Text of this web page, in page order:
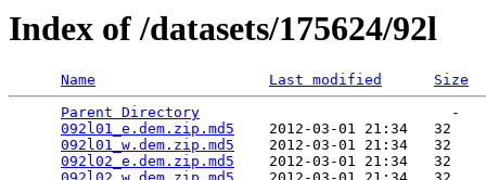
Index of /datasets/175624/92l
Name Last modified Size
Parent Directory
                             -
092l01_e.dem.zip.md5
    2012-03-01 21:34   32
092l01_w.dem.zip.md5
    2012-03-01 21:34   32
092l02_e.dem.zip.md5
    2012-03-01 21:34   32